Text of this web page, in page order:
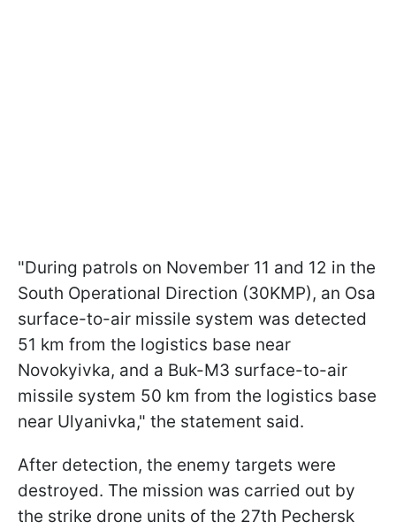
"During patrols on November 11 and 12 in the
South Operational Direction (30KMP), an Osa
surface-to-air missile system was detected
51 km from the logistics base near
Novokyivka, and a Buk-M3 surface-to-air
missile system 50 km from the logistics base
near Ulyanivka," the statement said.
After detection, the enemy targets were
destroyed. The mission was carried out by
the strike drone units of the 27th Pechersk